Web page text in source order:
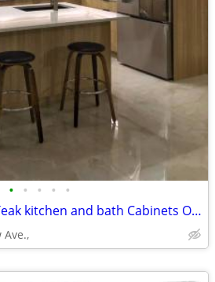
• • • • •
Wood grain Golden Teak kitchen and bath Cabinets On Sale!
Ave.,